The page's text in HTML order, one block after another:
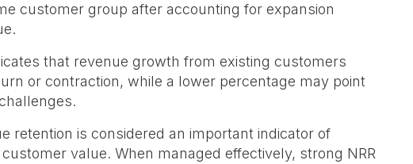
customer group after accounting for expansion
that revenue growth from existing customers
or contraction, while a lower percentage may point
retention is considered an important indicator of
value. When managed effectively, strong NRR